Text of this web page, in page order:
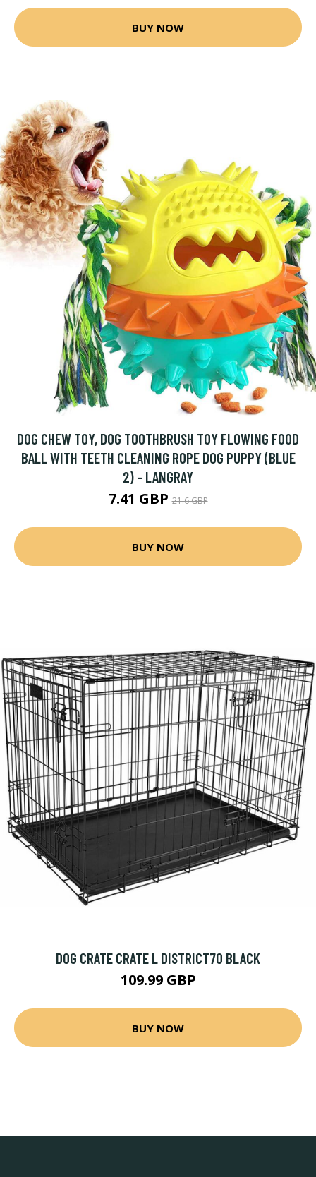
BUY NOW
DOG CHEW TOY, DOG TOOTHBRUSH TOY FLOWING FOOD
BALL WITH TEETH CLEANING ROPE DOG PUPPY (BLUE
2) - LANGRAY
7.41 GBP21.6 GBP
BUY NOW
DOG CRATE CRATE L DISTRICT70 BLACK
109.99 GBP
BUY NOW